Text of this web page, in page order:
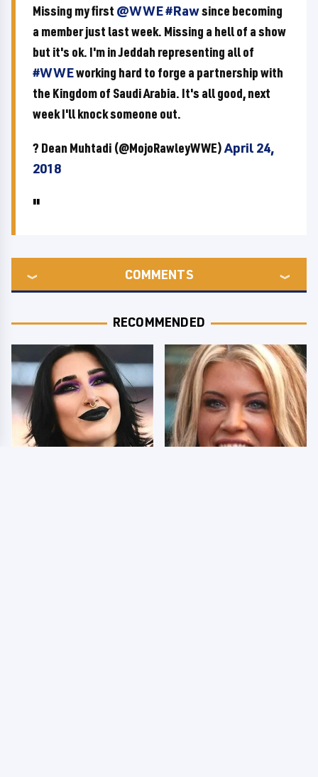
Missing my first @WWE#Rawsince becoming
a member just last week. Missing a hell of a show
but it's ok. I'm in Jeddah representing all of
#WWEworking hard to forge a partnership with
the Kingdom of Saudi Arabia. It's all good, next
week I'll knock someone out.
? Dean Muhtadi (@MojoRawleyWWE)April 24,
2018
COMMENTS
RECOMMENDED